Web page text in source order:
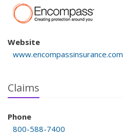
Website
www.encompassinsurance.com
Claims
Phone
800-588-7400